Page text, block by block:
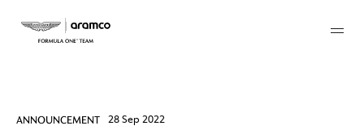
ANNOUNCEMENT 28 Sep 2022